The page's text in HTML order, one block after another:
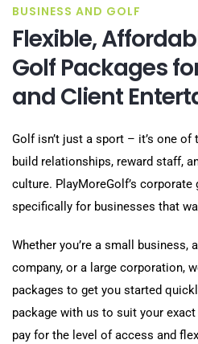
BUSINESS AND GOLF
Flexible,
Golf Packages
and Client
Golf isn’t just a sport – it’s one
build relationships, reward staff,
culture. PlayMoreGolf’s
specifically for businesses that
Whether you’re a small business,
company, or a large corporation,
packages to get you started
package with us to suit your
pay for the level of access and